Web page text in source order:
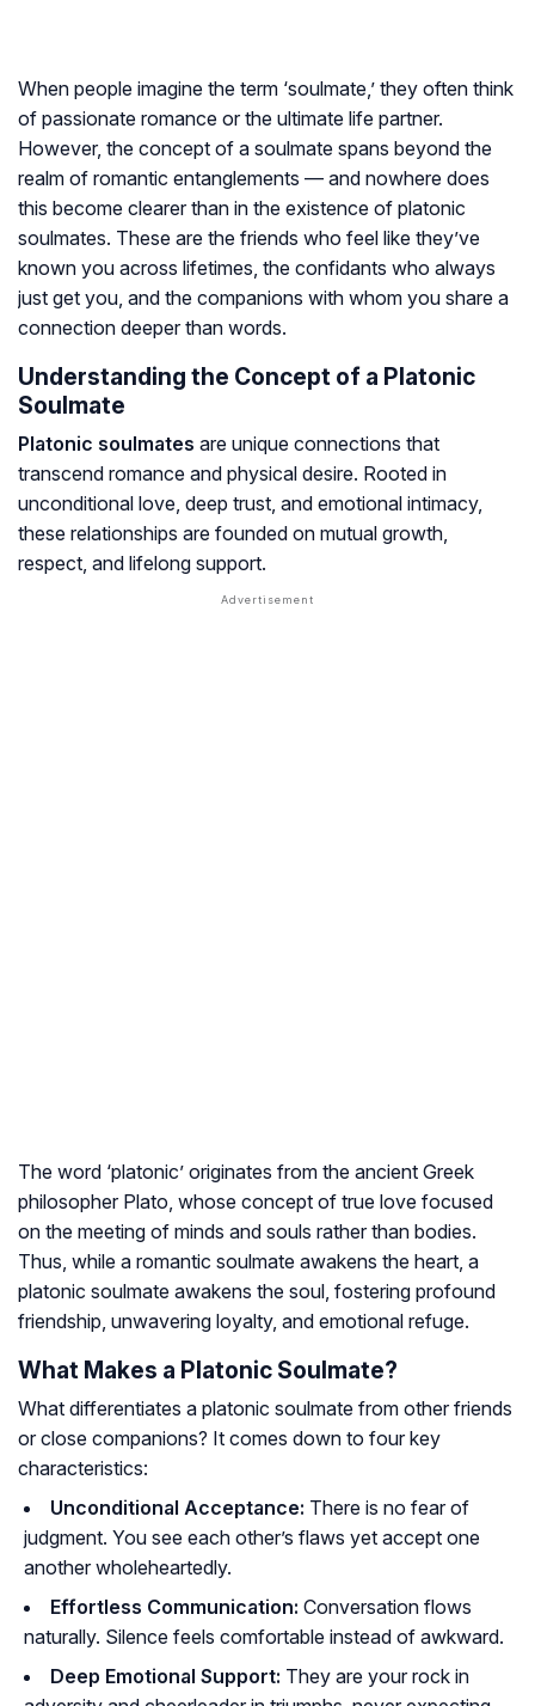
When people imagine the term ‘soulmate,’ they often think
of passionate romance or the ultimate life partner.
However, the concept of a soulmate spans beyond the
realm of romantic entanglements — and nowhere does
this become clearer than in the existence of platonic
soulmates. These are the friends who feel like they’ve
known you across lifetimes, the confidants who always
just get you, and the companions with whom you share a
connection deeper than words.
Understanding the Concept of a Platonic
Soulmate
Platonic soulmates are unique connections that
transcend romance and physical desire. Rooted in
unconditional love, deep trust, and emotional intimacy,
these relationships are founded on mutual growth,
respect, and lifelong support.
The word ‘platonic’ originates from the ancient Greek
philosopher Plato, whose concept of true love focused
on the meeting of minds and souls rather than bodies.
Thus, while a romantic soulmate awakens the heart, a
platonic soulmate awakens the soul, fostering profound
friendship, unwavering loyalty, and emotional refuge.
What Makes a Platonic Soulmate?
What differentiates a platonic soulmate from other friends
or close companions? It comes down to four key
characteristics:
Unconditional Acceptance: There is no fear of
judgment. You see each other’s flaws yet accept one
another wholeheartedly.
Effortless Communication: Conversation flows
naturally. Silence feels comfortable instead of awkward.
Deep Emotional Support: They are your rock in